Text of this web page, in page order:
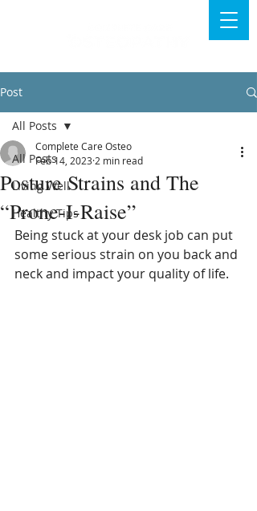
Post
All Posts
Living Well
Healthy Tips
All Posts
Posture Strains and The
“Prone-I-Raise”
Complete Care Osteo
Feb 14, 2023 2 min read
Being stuck at your desk job can put
some serious strain on you back and
neck and impact your quality of life.